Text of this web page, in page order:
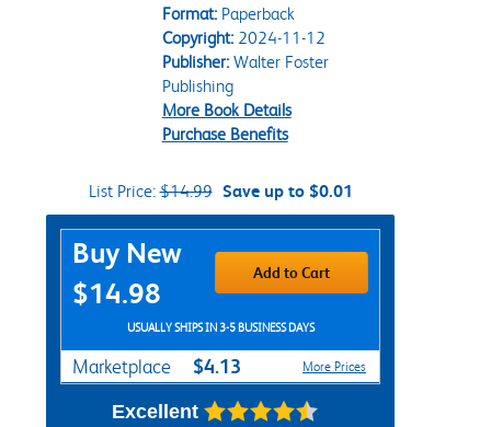
Format:Paperback
Copyright:2024-11-12
Publisher:Walter Foster
Publishing
More Book Details
Purchase Benefits
List Price:$14.99 Save up to $0.01
Purchase Options
Buy New
$14.98
Add to Cart
USUALLY SHIPS IN 3-5 BUSINESS DAYS
Marketplace $4.13 More Prices
Excellent